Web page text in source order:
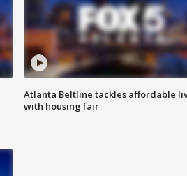
Atlanta Beltline tackles affordable
with housing fair